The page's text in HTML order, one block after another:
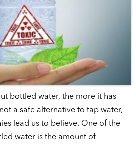
bottled water, the more it has
a safe alternative to tap water,
lead us to believe. One of the
water is the amount of